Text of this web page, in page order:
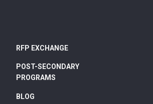
RFP EXCHANGE
POST-SECONDARY
PROGRAMS
BLOG